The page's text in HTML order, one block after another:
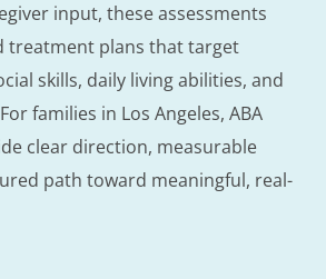
input, these assessments
treatment plans that target
skills, daily living abilities, and
families in Los Angeles, ABA
clear direction, measurable
path toward meaningful, real-